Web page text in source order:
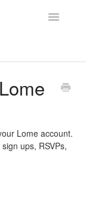
Toggle
Lome account.
ups, RSVPs,